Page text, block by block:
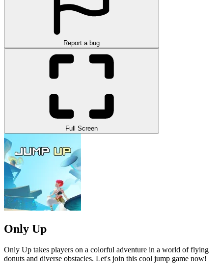
Report a bug
Full Screen
Only Up
Only Up takes players on a colorful adventure in a world of flying
donuts and diverse obstacles. Let's join this cool jump game now!